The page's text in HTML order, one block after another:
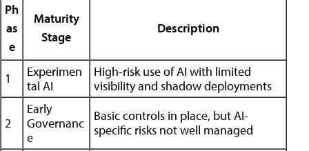
Ph
as
e
Maturity
Stage
Description
1
Experimen
tal AI
High-risk use of AI with limited
visibility and shadow deployments
2
Early
Governanc
e
Basic controls in place, but AI-
specific risks not well managed